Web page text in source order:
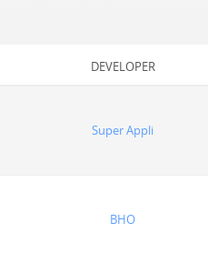
DEVELOPER
Super Appli
BHO